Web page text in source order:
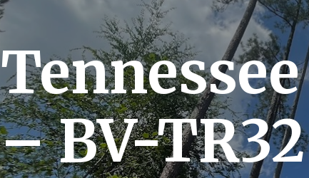
– BV-TR32